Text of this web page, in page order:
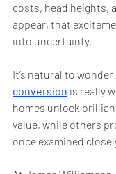
costs, head heights,
appear, that
into uncertainty.
It’s natural to wonder
conversion is really
homes unlock
value, while others
once examined